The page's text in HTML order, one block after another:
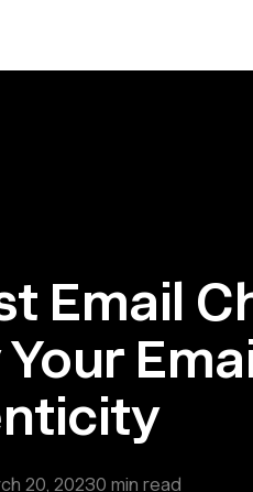
Email
20, 20230 min read